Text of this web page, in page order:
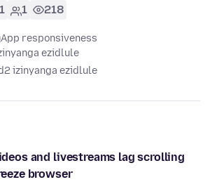
1 218
App responsiveness
ezidlule
2 izinyanga ezidlule
and livestreams lag scrolling
browser